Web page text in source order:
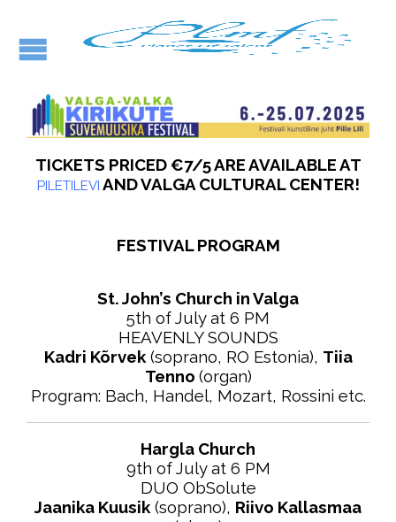
TICKETS PRICED €7/5 ARE AVAILABLE AT
PILETILEVI AND VALGA CULTURAL CENTER!
FESTIVAL PROGRAM
St. John’s Church in Valga
5th of July at 6 PM
HEAVENLY SOUNDS
Kadri Kõrvek(soprano, RO Estonia), Tiia
Tenno (organ)
Program: Bach, Handel, Mozart, Rossini etc.
Hargla Church
9th of July at 6 PM
DUO ObSolute
Jaanika Kuusik (soprano), Riivo Kallasmaa